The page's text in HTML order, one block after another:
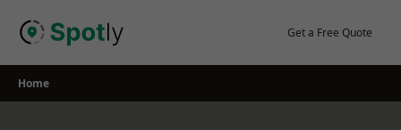
Get a Free Quote
Home